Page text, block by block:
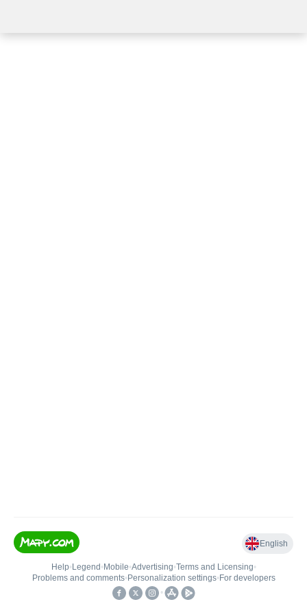
English
Help• Legend • Mobile•Advertising•Terms and Licensing•
Problems and comments• Personalization settings• For developers
•